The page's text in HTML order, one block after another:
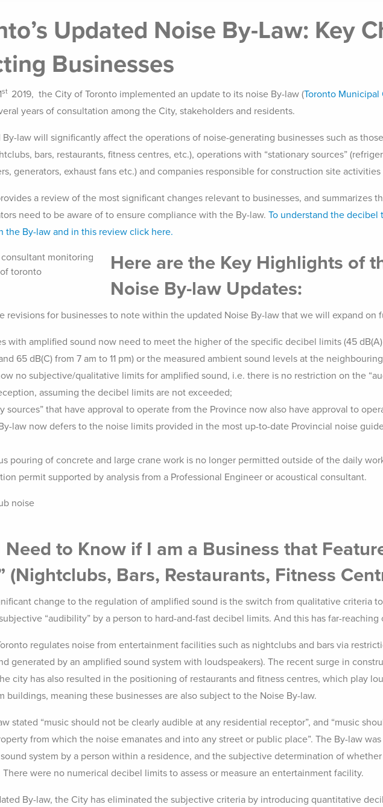
Updated Noise By-Law: Key
Businesses
st 2019, the City of Toronto implemented an update to its noise By-law (Toronto Municipal
years of consultation among the City, stakeholders and residents.
law will significantly affect the operations of noise-generating businesses such as
bars, restaurants, fitness centres, etc.), operations with “stationary sources”
generators, exhaust fans etc.) and companies responsible for construction site
a review of the most significant changes relevant to businesses, and summarizes
need to be aware of to ensure compliance with the By-law. To understand the decibel
the By-law and in this review click here.
Here are the Key Highlights of
Noise By-law Updates:
revisions for businesses to note within the updated Noise By-law that we will expand on
with amplified sound now need to meet the higher of the specific decibel limits (45 dB(A)
65 dB(C) from 7 am to 11 pm) or the measured ambient sound levels at the
no subjective/qualitative limits for amplified sound, i.e. there is no restriction on the
assuming the decibel limits are not exceeded;
sources” that have approval to operate from the Province now also have approval to
law now defers to the noise limits provided in the most up-to-date Provincial noise
pouring of concrete and large crane work is no longer permitted outside of the daily
permit supported by analysis from a Professional Engineer or acoustical consultant.
Need to Know if I am a Business that
(Nightclubs, Bars, Restaurants, Fitness
change to the regulation of amplified sound is the switch from qualitative criteria
“audibility” by a person to hard-and-fast decibel limits. And this has far-reaching
regulates noise from entertainment facilities such as nightclubs and bars via
generated by an amplified sound system with loudspeakers). The recent surge in
city has also resulted in the positioning of restaurants and fitness centres, which play
buildings, meaning these businesses are also subject to the Noise By-law.
stated “music should not be clearly audible at any residential receptor”, and “music
from which the noise emanates and into any street or public place”. The By-law
system by a person within a residence, and the subjective determination of
were no numerical decibel limits to assess or measure an entertainment facility.
By-law, the City has eliminated the subjective criteria by introducing quantitative